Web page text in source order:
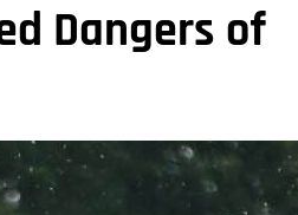
Dangers of